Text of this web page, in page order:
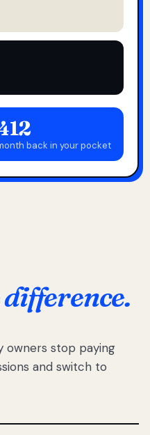
back in your pocket
difference.
owners stop paying
and switch to